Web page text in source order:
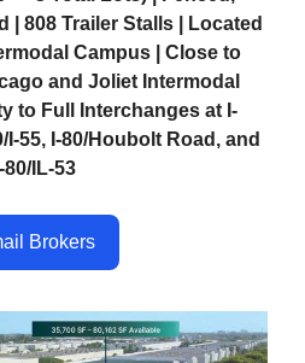
| 808 Trailer Stalls | Located
Campus | Close to
and Joliet Intermodal
to Full Interchanges at I-
55, I-80/Houbolt Road, and
I-80/IL-53
Brokers